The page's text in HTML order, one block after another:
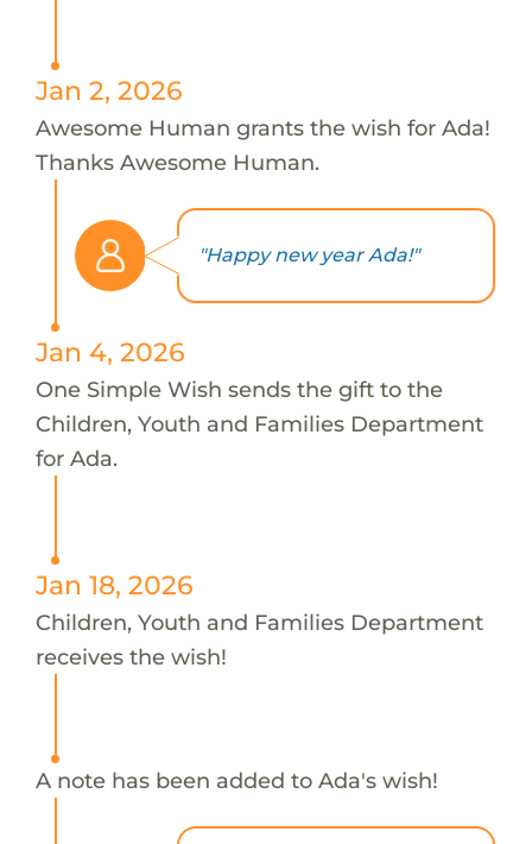
Jan 2, 2026
Awesome Human grants the wish for Ada!
Thanks Awesome Human.
"Happy new year Ada!"
Jan 4, 2026
One Simple Wish sends the gift to the
Children, Youth and Families Department
for Ada.
Jan 18, 2026
Children, Youth and Families Department
receives the wish!
A note has been added to Ada's wish!